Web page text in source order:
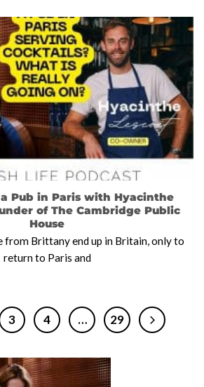
Pub in Paris with Hyacinthe
of The Cambridge Public
House
from Brittany end up in Britain, only to
return to Paris and
3 4 … 29